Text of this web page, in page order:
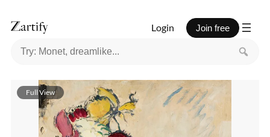
Login Join free